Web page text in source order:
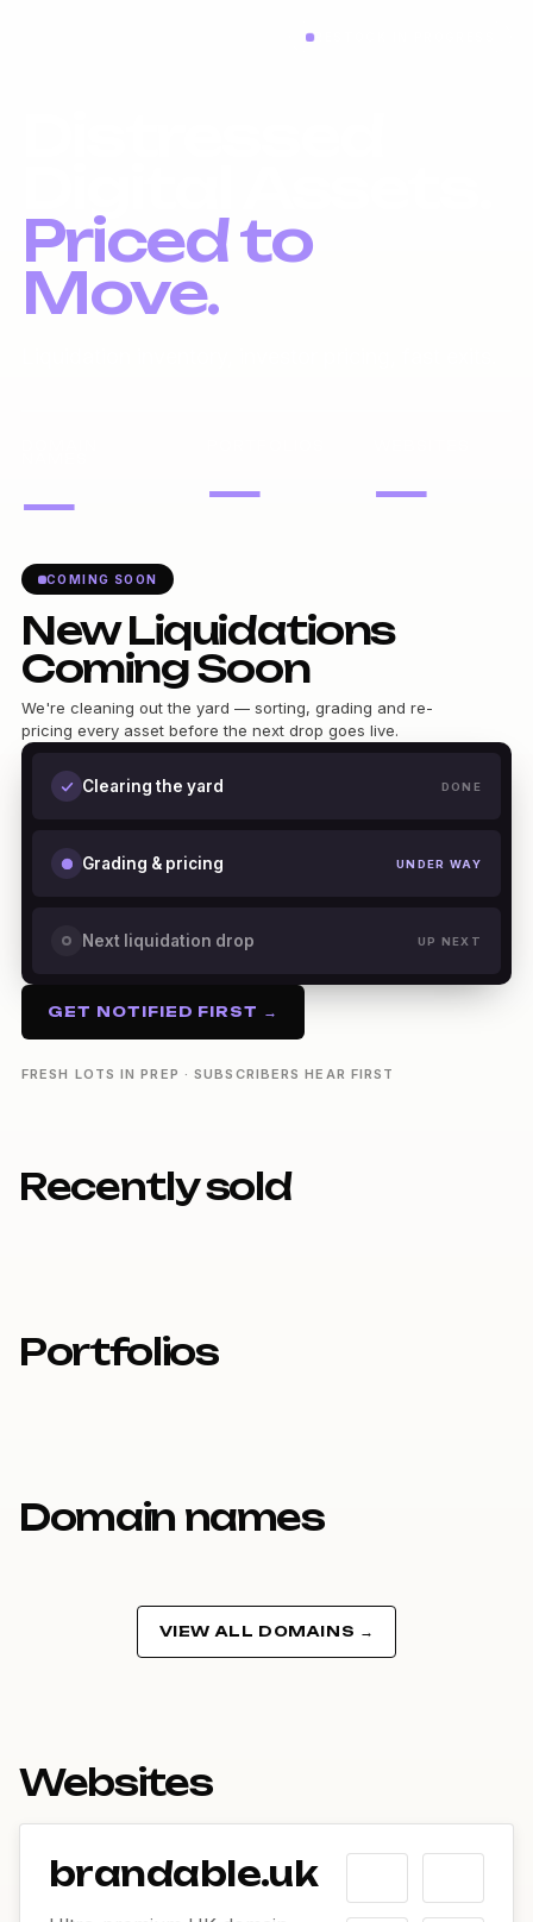
Priced to
Move.
— — —
COMING SOON
New Liquidations
Coming Soon
We're cleaning out the yard — sorting, grading and re-
pricing every asset before the next drop goes live.
Clearing the yard DONE
Grading & pricing UNDER WAY
Next liquidation drop UP NEXT
GET NOTIFIED FIRST →
FRESH LOTS IN PREP · SUBSCRIBERS HEAR FIRST
Recently sold
Portfolios
Domain names
VIEW ALL DOMAINS →
Websites
brandable.uk